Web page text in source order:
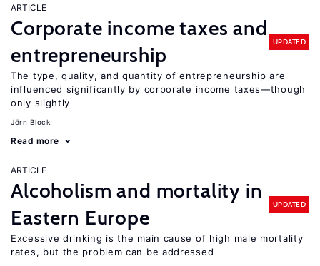
ARTICLE
Corporate income taxes and
entrepreneurship
UPDATED
The type, quality, and quantity of entrepreneurship are
influenced significantly by corporate income taxes—though
only slightly
Jörn Block
Read more
ARTICLE
Alcoholism and mortality in
Eastern Europe
UPDATED
Excessive drinking is the main cause of high male mortality
rates, but the problem can be addressed